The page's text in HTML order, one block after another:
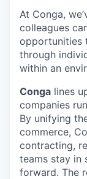
At Conga,
colleagues
opportunities
through
within an
Conga lines
companies
By unifying
commerce,
contracting,
teams stay in
forward. The